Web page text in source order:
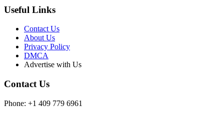
Useful Links
Contact Us
About Us
Privacy Policy
DMCA
Advertise with Us
Contact Us
Phone: +1 409 779 6961